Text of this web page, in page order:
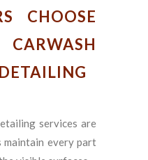
CHOOSE
services are
maintain every part